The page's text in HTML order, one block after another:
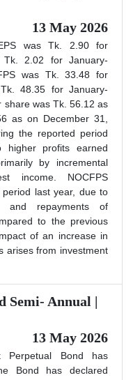
13 May 2026
was Tk. 2.90 for
Tk. 2.02 for January-
was Tk. 33.48 for
48.35 for January-
share was Tk. 56.12 as
as on December 31,
the reported period
higher profits earned
by incremental
income. NOCFPS
last year, due to
and repayments of
to the previous
of an increase in
arises from investment
Semi- Annual |
13 May 2026
Perpetual Bond has
Bond has declared